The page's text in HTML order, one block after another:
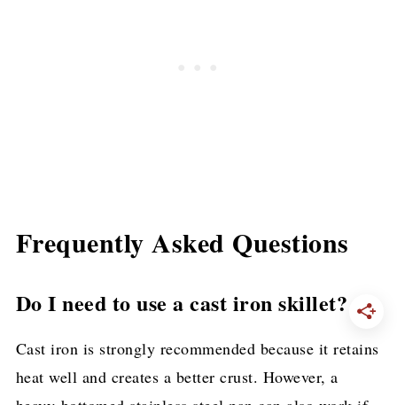
Frequently Asked Questions
Do I need to use a cast iron skillet?
Cast iron is strongly recommended because it retains
heat well and creates a better crust. However, a